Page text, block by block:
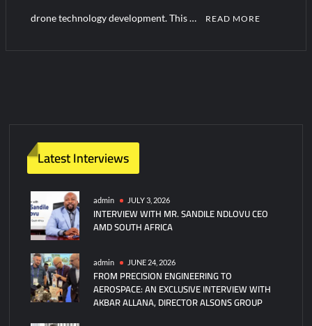
drone technology development. This … READ MORE
Germany
Collaborate
Combat
Drones
Latest Interviews
admin JULY 3, 2026
INTERVIEW WITH MR. SANDILE NDLOVU CEO
AMD SOUTH AFRICA
admin JUNE 24, 2026
FROM PRECISION ENGINEERING TO
AEROSPACE: AN EXCLUSIVE INTERVIEW WITH
AKBAR ALLANA, DIRECTOR ALSONS GROUP